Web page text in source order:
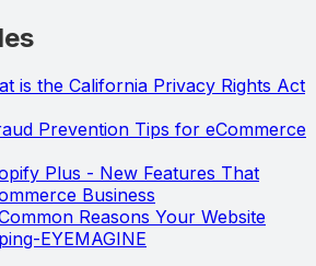
is the California Privacy Rights Act
Prevention Tips for eCommerce
Plus - New Features That
Business
Reasons Your Website
EYEMAGINE